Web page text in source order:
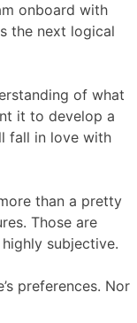
onboard with
the next logical
of what
it to develop a
fall in love with
than a pretty
Those are
subjective.
preferences. Nor